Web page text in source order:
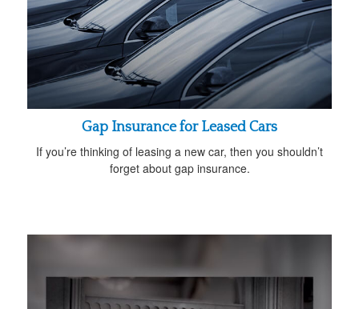
Gap Insurance for Leased Cars
If you’re thinking of leasing a new car, then you shouldn’t
forget about gap insurance.